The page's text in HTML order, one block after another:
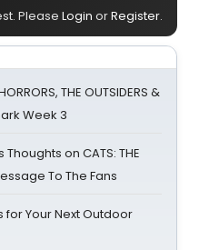
Please Login orRegister.
THE OUTSIDERS &
Week 3
on CATS: THE
To The Fans
for Your Next Outdoor